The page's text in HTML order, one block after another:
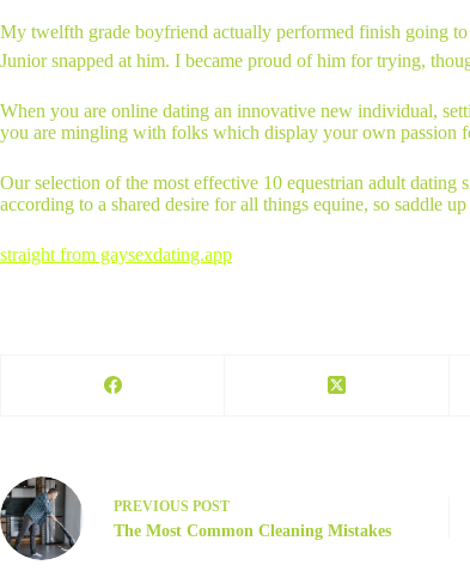
My twelfth grade boyfriend actually performed finish going to
Junior snapped at him. I became proud of him for trying,
When you are online dating an innovative new individual,
you are mingling with folks which display your own passion
Our selection of the most effective 10 equestrian adult
according to a shared desire for all things equine, so saddle
straight from gaysexdating.app
PREVIOUS POST
The Most Common Cleaning Mistakes